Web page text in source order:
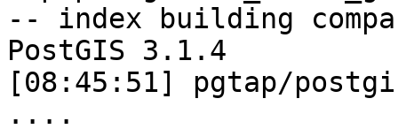
-- index building
PostGIS 3.1.4
[08:45:51] pgtap/
....